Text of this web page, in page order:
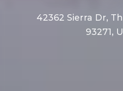
42362 Sierra Dr,
93271,